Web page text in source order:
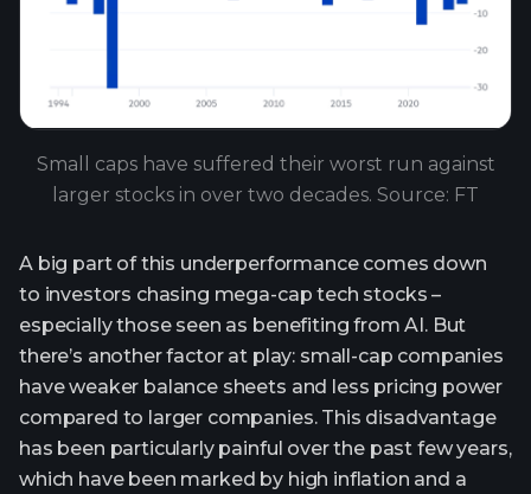
Small caps have suffered their worst run against
larger stocks in over two decades. Source: FT
A big part of this underperformance comes down
to investors chasing mega-cap tech stocks –
especially those seen as benefiting from AI. But
there’s another factor at play: small-cap companies
have weaker balance sheets and less pricing power
compared to larger companies. This disadvantage
has been particularly painful over the past few years,
which have been marked by high inflation and a